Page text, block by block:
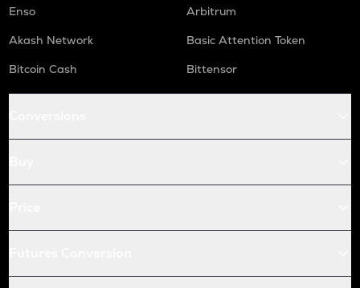
Enso
Arbitrum
Akash Network
Basic Attention Token
Bitcoin Cash
Bittensor